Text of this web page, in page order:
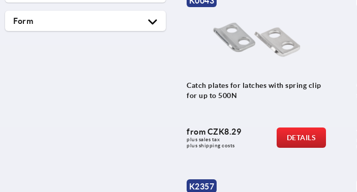
Form
Catch plates for latches with spring clip
for up to 500N
from CZK8.29
plus sales tax
plus shipping costs
DETAILS
K2357